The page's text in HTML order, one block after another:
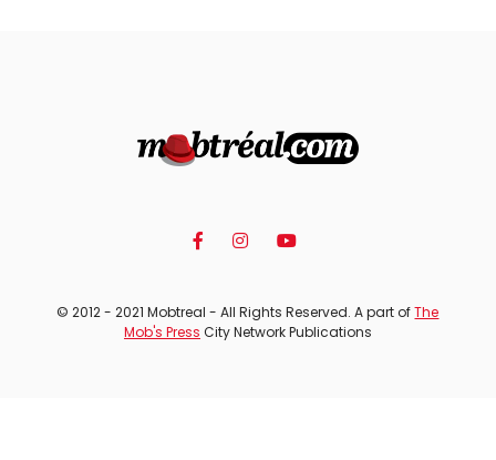
© 2012 - 2021 Mobtreal - All Rights Reserved. A part ofThe
Mob's Press City Network Publications